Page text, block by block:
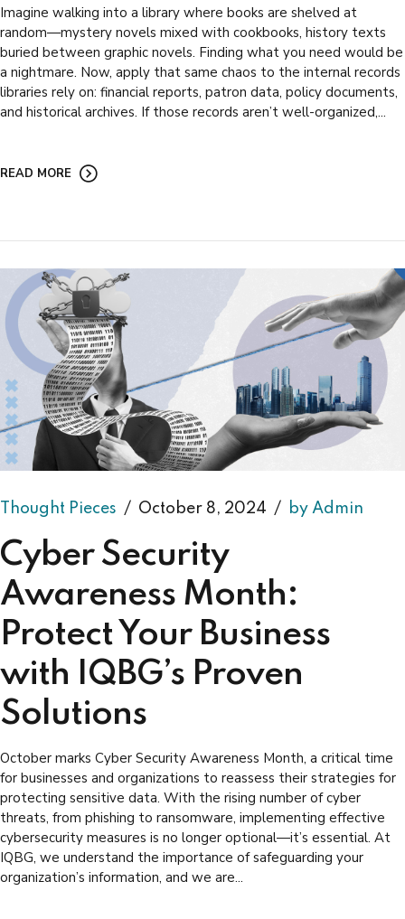
Imagine walking into a library where books are shelved at
random—mystery novels mixed with cookbooks, history texts
buried between graphic novels. Finding what you need would be
a nightmare. Now, apply that same chaos to the internal records
libraries rely on: financial reports, patron data, policy documents,
and historical archives. If those records aren’t well-organized,...
READ MORE
Thought Pieces October 8, 2024 by Admin
Cyber Security
Awareness Month:
Protect Your Business
with IQBG’s Proven
Solutions
October marks Cyber Security Awareness Month, a critical time
for businesses and organizations to reassess their strategies for
protecting sensitive data. With the rising number of cyber
threats, from phishing to ransomware, implementing effective
cybersecurity measures is no longer optional—it’s essential. At
IQBG, we understand the importance of safeguarding your
organization’s information, and we are...